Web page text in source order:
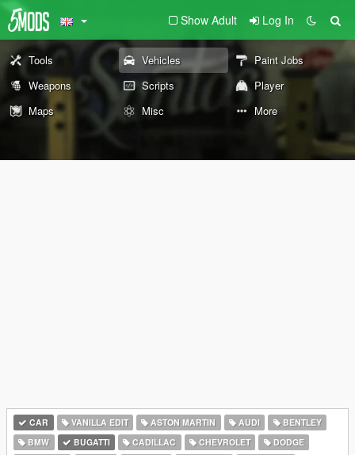
Show Adult Log In
Tools Vehicles
Paint Jobs
Weapons
Scripts
Player
Maps
Misc More
CAR VANILLA EDIT ASTON MARTIN AUDI
BENTLEY
BMW
BUGATTI CADILLAC CHEVROLET
DODGE